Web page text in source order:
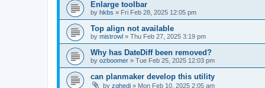
Enlarge toolbar
by hkbs » Fri Feb 28, 2025 12:05 pm
Top align not available
by mistrowl » Thu Feb 27, 2025 3:19 pm
Why has DateDiff been removed?
by ozboomer » Tue Feb 25, 2025 12:03 pm
can planmaker develop this utility
by zghedi » Mon Feb 10, 2025 2:05 am